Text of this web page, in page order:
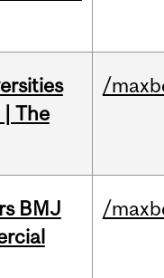
| The
/
BMJ
/